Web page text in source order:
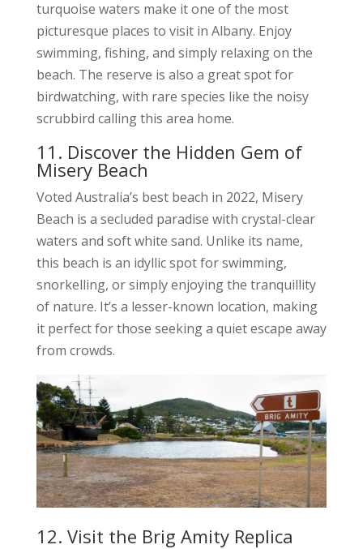
turquoise waters make it one of the most
picturesque places to visit in Albany. Enjoy
swimming, fishing, and simply relaxing on the
beach. The reserve is also a great spot for
birdwatching, with rare species like the noisy
scrubbird calling this area home.
11. Discover the Hidden Gem of
Misery Beach
Voted Australia’s best beach in 2022, Misery
Beach is a secluded paradise with crystal-clear
waters and soft white sand. Unlike its name,
this beach is an idyllic spot for swimming,
snorkelling, or simply enjoying the tranquillity
of nature. It’s a lesser-known location, making
it perfect for those seeking a quiet escape away
from crowds.
12. Visit the Brig Amity Replica